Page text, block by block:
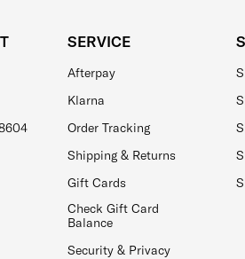
SERVICE
Afterpay
Klarna
Order Tracking
Shipping & Returns
Gift Cards
Check Gift Card
Balance
Security & Privacy